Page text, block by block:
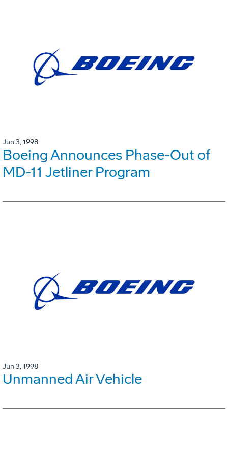
Jun 3, 1998
Boeing Announces Phase-Out of
MD-11 Jetliner Program
Jun 3, 1998
Unmanned Air Vehicle